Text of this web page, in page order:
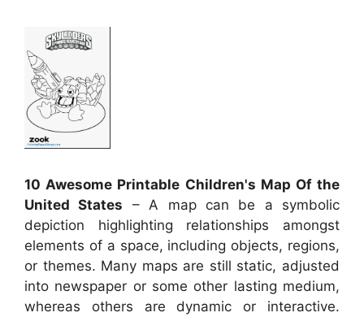
10 Awesome Printable Children's Map Of the
United States – A map can be a symbolic
depiction highlighting relationships amongst
elements of a space, including objects, regions,
or themes. Many maps are still static, adjusted
into newspaper or some other lasting medium,
whereas others are dynamic or interactive.